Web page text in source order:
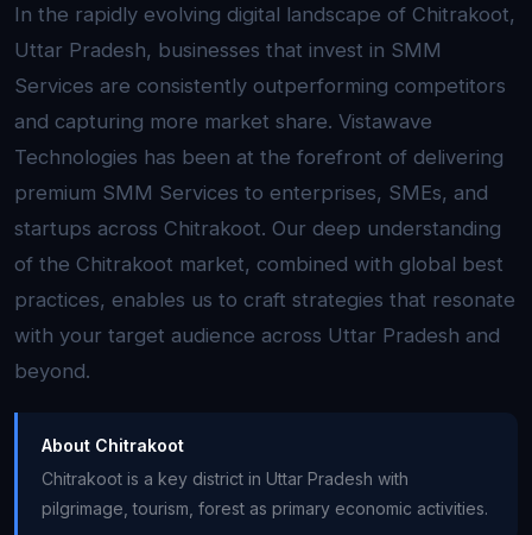
In the rapidly evolving digital landscape of Chitrakoot,
Uttar Pradesh, businesses that invest in SMM
Services are consistently outperforming competitors
and capturing more market share. Vistawave
Technologies has been at the forefront of delivering
premium SMM Services to enterprises, SMEs, and
startups across Chitrakoot. Our deep understanding
of the Chitrakoot market, combined with global best
practices, enables us to craft strategies that resonate
with your target audience across Uttar Pradesh and
beyond.
About Chitrakoot
Chitrakoot is a key district in Uttar Pradesh with
pilgrimage, tourism, forest as primary economic activities.